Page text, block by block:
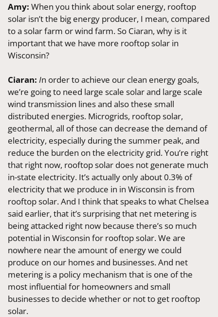
Amy:When you think about solar energy, rooftop
solar isn’t the big energy producer, I mean, compared
to a solar farm or wind farm. So Ciaran, why is it
important that we have more rooftop solar in
Wisconsin?
Ciaran: In order to achieve our clean energy goals,
we’re going to need large scale solar and large scale
wind transmission lines and also these small
distributed energies. Microgrids, rooftop solar,
geothermal, all of those can decrease the demand of
electricity, especially during the summer peak, and
reduce the burden on the electricity grid. You’re right
that right now, rooftop solar does not generate much
in-state electricity. It’s actually only about 0.3% of
electricity that we produce in in Wisconsin is from
rooftop solar. And I think that speaks to what Chelsea
said earlier, that it’s surprising that net metering is
being attacked right now because there’s so much
potential in Wisconsin for rooftop solar. We are
nowhere near the amount of energy we could
produce on our homes and businesses. And net
metering is a policy mechanism that is one of the
most influential for homeowners and small
businesses to decide whether or not to get rooftop
solar.